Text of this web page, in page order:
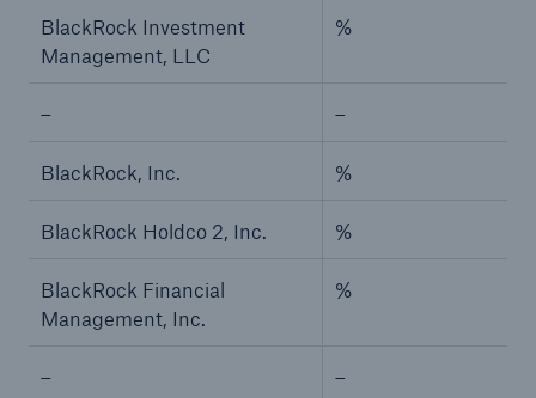
BlackRock Investment
Management, LLC
%
– –
BlackRock, Inc. %
BlackRock Holdco 2, Inc. %
BlackRock Financial
Management, Inc.
%
– –
Risks